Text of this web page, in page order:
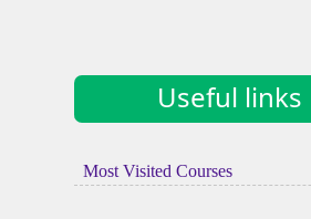
Useful links
Most Visited Courses